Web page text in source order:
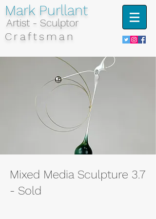
Mark Purllant
Artist - Sculptor
Craftsman
Mixed Media Sculpture 3.7
- Sold